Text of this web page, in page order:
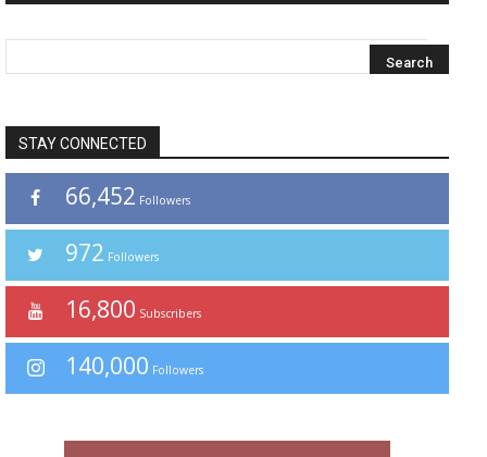
STAY CONNECTED
66,452 Followers
972 Followers
16,800 Subscribers
140,000 Followers